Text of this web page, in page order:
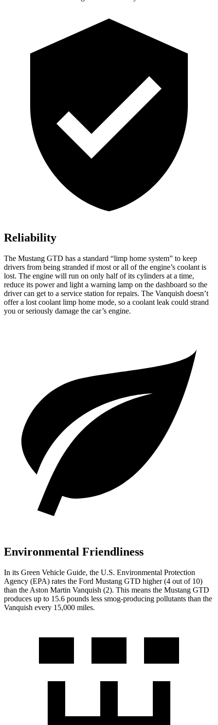
Reliability
The Mustang GTD has a standard “limp home system” to keep
drivers from being stranded if most or all of the engine’s coolant is
lost. The engine will run on only half of its cylinders at a time,
reduce its power and light a warning lamp on the dashboard so the
driver can get to a service station for repairs. The Vanquish doesn’t
offer a lost coolant limp home mode, so a coolant leak could strand
you or seriously damage the car’s engine.
Environmental Friendliness
In its Green Vehicle Guide, the U.S. Environmental Protection
Agency (EPA) rates the Ford Mustang GTD higher (4 out of 10)
than the Aston Martin Vanquish (2). This means the Mustang GTD
produces up to 15.6 pounds less smog-producing pollutants than the
Vanquish every 15,000 miles.